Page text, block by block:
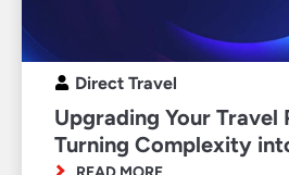
Direct Travel
Upgrading Your Travel
Turning Complexity